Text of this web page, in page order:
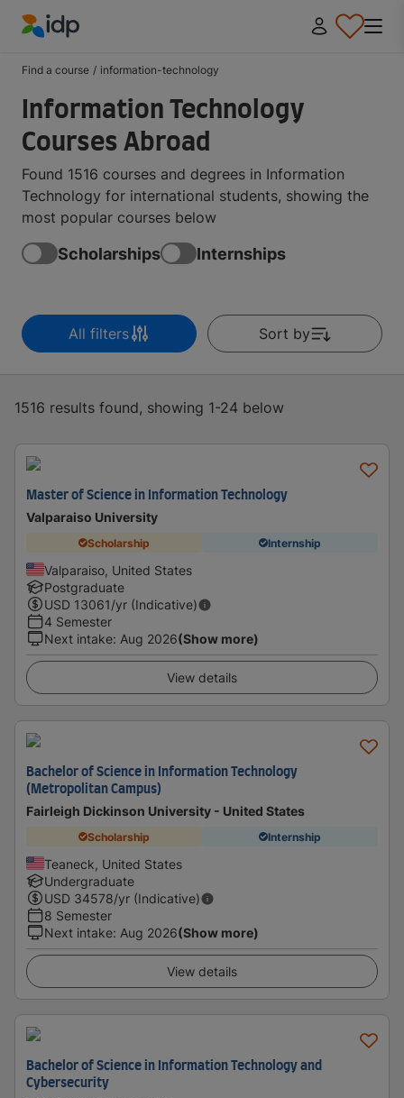
Find a course / information-technology
Information Technology
Courses Abroad
Found 1516 courses and degrees in Information
Technology for international students, showing the
most popular courses below
Scholarships Internships
All filters Sort by
1516 results found, showing 1-24 below
Master of Science in Information Technology
Valparaiso University
Scholarship Internship
Valparaiso, United States
Postgraduate
USD 13061/yr (Indicative)
4 Semester
Next intake: Aug 2026(Show more)
View details
Bachelor of Science in Information Technology
(Metropolitan Campus)
Fairleigh Dickinson University - United States
Scholarship Internship
Teaneck, United States
Undergraduate
USD 34578/yr (Indicative)
8 Semester
Next intake: Aug 2026(Show more)
View details
Bachelor of Science in Information Technology and
Cybersecurity